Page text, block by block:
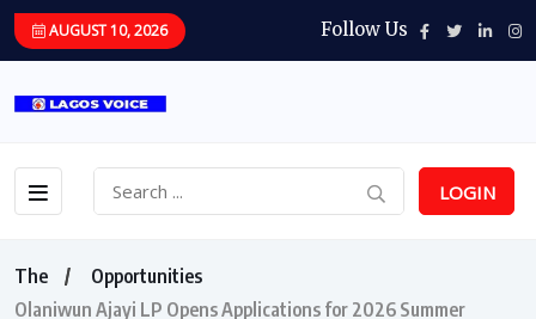
AUGUST 10, 2026 Follow Us
LOGIN
The
Opportunities
Olaniwun Ajayi LP Opens Applications for 2026 Summer